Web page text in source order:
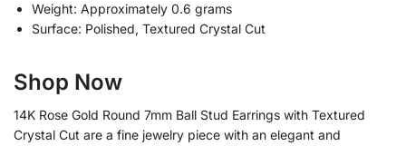
Weight: Approximately 0.6 grams
Surface: Polished, Textured Crystal Cut
Shop Now
14K Rose Gold Round 7mm Ball Stud Earrings with Textured
Crystal Cut are a fine jewelry piece with an elegant and